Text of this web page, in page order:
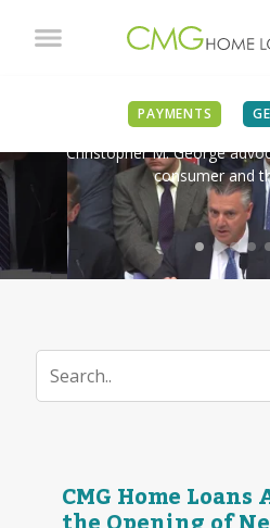
PAYMENTS
IN THE
Christopher M. George
consumer and
CMG Home